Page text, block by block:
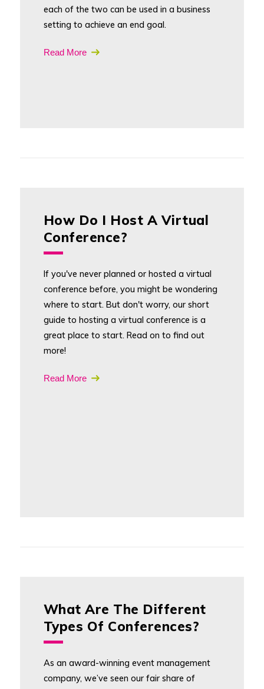
each of the two can be used in a business
setting to achieve an end goal.
Read More
How Do I Host A Virtual
Conference?
If you've never planned or hosted a virtual
conference before, you might be wondering
where to start. But don't worry, our short
guide to hosting a virtual conference is a
great place to start. Read on to find out
more!
Read More
What Are The Different
Types Of Conferences?
As an award-winning event management
company, we’ve seen our fair share of